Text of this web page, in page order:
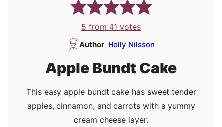
5 from 41 votes
Author Holly Nilsson
Apple Bundt Cake
This easy apple bundt cake has sweet tender
apples, cinnamon, and carrots with a yummy
cream cheese layer.